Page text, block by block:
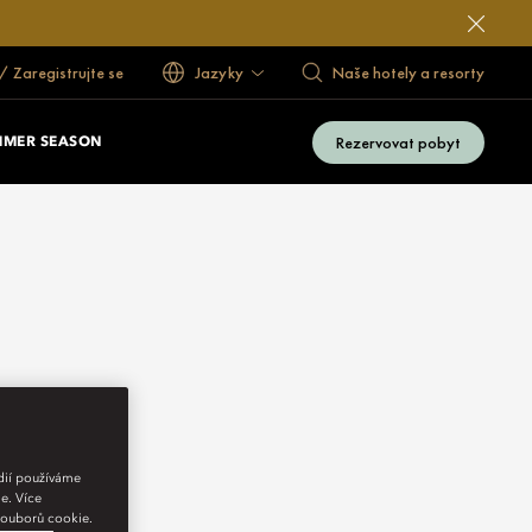
Zaregistrujte se Jazyky Naše hotely a resorty
SEASON Rezervovat pobyt
používáme
Více
cookie.